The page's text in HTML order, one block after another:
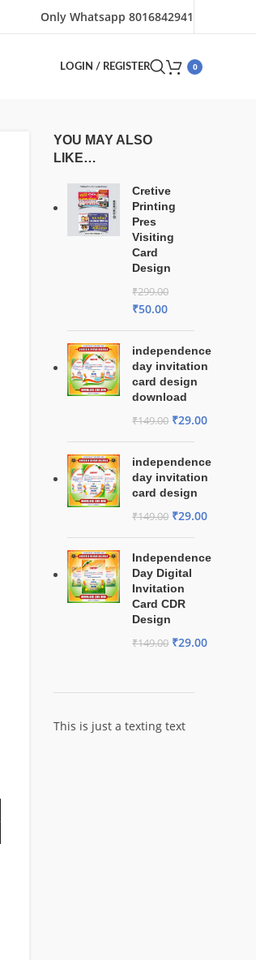
Only Whatsapp 8016842941
LOGIN / REGISTER 0
YOU MAY ALSO
LIKE…
Cretive
Printing
Pres
Visiting
Card
Design
₹299.00
₹50.00
independence
day invitation
card design
download
₹149.00 ₹29.00
independence
day invitation
card design
₹149.00 ₹29.00
Independence
Day Digital
Invitation
Card CDR
Design
₹149.00 ₹29.00
This is just a texting text